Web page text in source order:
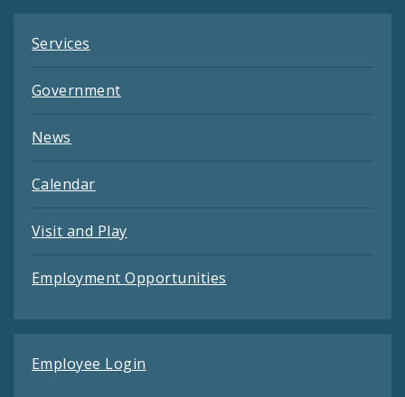
Services
Government
News
Calendar
Visit and Play
Employment Opportunities
Employee Login